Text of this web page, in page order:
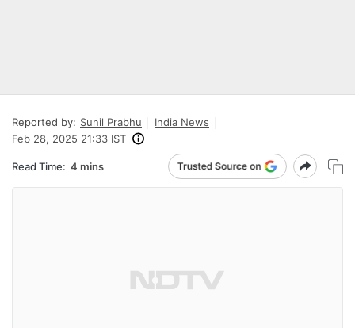
Reported by: Sunil Prabhu
India News
Feb 28, 2025 21:33 IST
Read Time: 4 mins